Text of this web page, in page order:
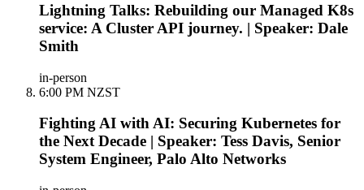
Lightning Talks: Rebuilding our Managed K8s
service: A Cluster API journey. | Speaker: Dale
Smith
in-person
6:00 PM NZST
Fighting AI with AI: Securing Kubernetes for
the Next Decade | Speaker: Tess Davis, Senior
System Engineer, Palo Alto Networks